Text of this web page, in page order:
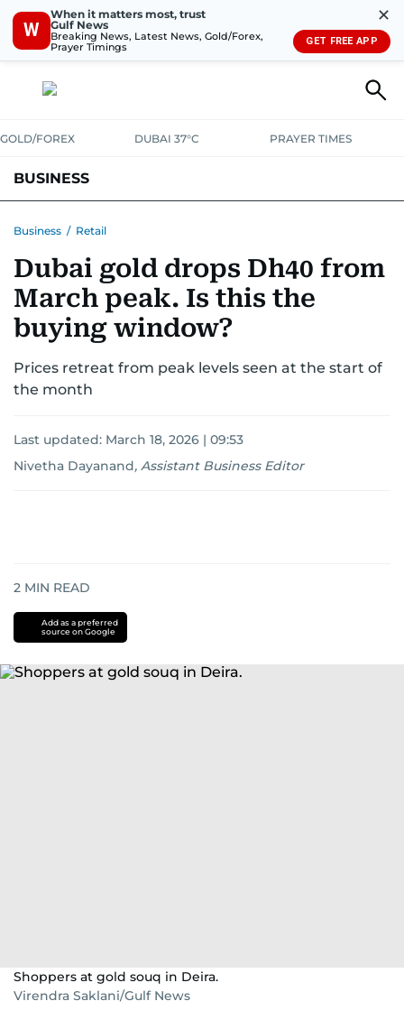
W
When it matters most, trust
Gulf News
Breaking News, Latest News, Gold/Forex,
Prayer Timings
✕
GET FREE APP
GOLD/FOREX DUBAI 37°C PRAYER TIMES
BUSINESS
CORPORATE TAXANALYSISTRAVEL & TOURISMMARKETS
RETAILCORPORATE NEWS TECH AUTO
Business / Retail
Dubai gold drops Dh40 from
March peak. Is this the
buying window?
Prices retreat from peak levels seen at the start of
the month
Last updated: March 18, 2026 | 09:53
Nivetha Dayanand, Assistant Business Editor
2 MIN READ
Add as a preferred
source on Google
Shoppers at gold souq in Deira.
Virendra Saklani/Gulf News